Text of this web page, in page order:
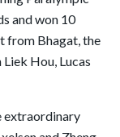
and won 10
from Bhagat, the
Hou, Lucas
extraordinary